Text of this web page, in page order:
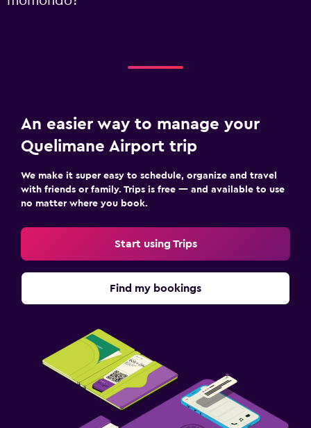
An easier way to manage your
Quelimane Airport trip
We make it super easy to schedule, organize and travel
with friends or family. Trips is free — and available to use
no matter where you book.
Start using Trips
Find my bookings